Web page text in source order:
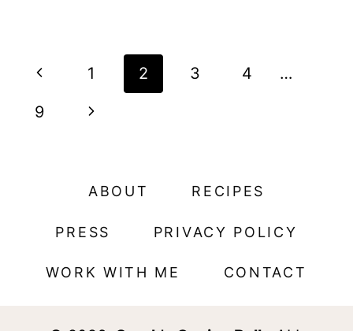
Page
navigation
P
r
1 2 3 4 …
9
N
ABOUT RECIPES
PRESS PRIVACY POLICY
WORK WITH ME CONTACT